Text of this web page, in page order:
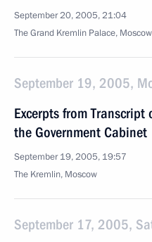
September 20, 2005, 21:04
The Grand Kremlin Palace, Moscow
September 19, 2005,
Excerpts from
the Government Cabinet
September 19, 2005, 19:57
The Kremlin, Moscow
September 17, 2005,